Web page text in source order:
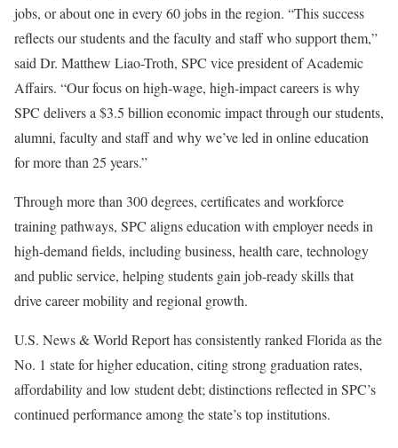
jobs, or about one in every 60 jobs in the region. “This success
reflects our students and the faculty and staff who support them,”
said Dr. Matthew Liao-Troth, SPC vice president of Academic
Affairs. “Our focus on high-wage, high-impact careers is why
SPC delivers a $3.5 billion economic impact through our students,
alumni, faculty and staff and why we’ve led in online education
for more than 25 years.”
Through more than 300 degrees, certificates and workforce
training pathways, SPC aligns education with employer needs in
high-demand fields, including business, health care, technology
and public service, helping students gain job-ready skills that
drive career mobility and regional growth.
U.S. News & World Report has consistently ranked Florida as the
No. 1 state for higher education, citing strong graduation rates,
affordability and low student debt; distinctions reflected in SPC’s
continued performance among the state’s top institutions.